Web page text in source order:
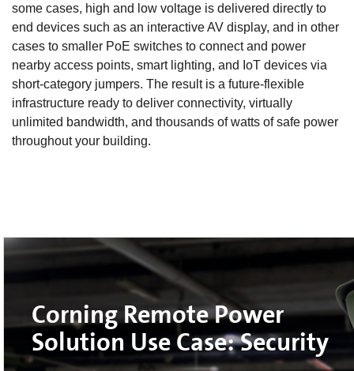
some cases, high and low voltage is delivered directly to
end devices such as an interactive AV display, and in other
cases to smaller PoE switches to connect and power
nearby access points, smart lighting, and IoT devices via
short-category jumpers. The result is a future-flexible
infrastructure ready to deliver connectivity, virtually
unlimited bandwidth, and thousands of watts of safe power
throughout your building.
Corning Remote Power
Solution Use Case: Security